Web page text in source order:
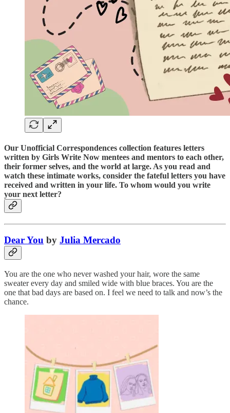
Our Unofficial Correspondences collection features letters
written by Girls Write Now mentees and mentors to each other,
their former selves, and the world at large. As you read and
watch these intimate works, consider the fateful letters you have
received and written in your life. To whom would you write
your next letter?
Dear You by Julia Mercado
You are the one who never washed your hair, wore the same
sweater every day and smiled wide with blue braces. You are the
one that bad days are based on. I feel we need to talk and now’s the
chance.